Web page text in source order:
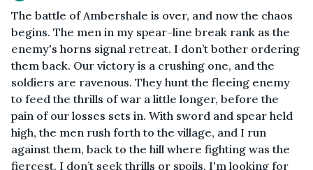
The battle of Ambershale is over, and now the chaos
begins. The men in my spear-line break rank as the
enemy's horns signal retreat. I don’t bother ordering
them back. Our victory is a crushing one, and the
soldiers are ravenous. They hunt the fleeing enemy
to feed the thrills of war a little longer, before the
pain of our losses sets in. With sword and spear held
high, the men rush forth to the village, and I run
against them, back to the hill where fighting was the
fiercest. I don’t seek thrills or spoils. I'm looking for